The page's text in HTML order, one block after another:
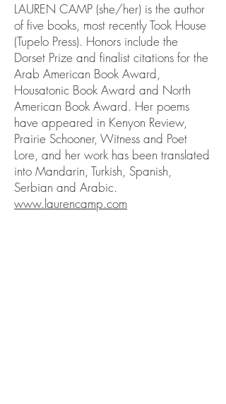
LAUREN CAMP (she/her) is the author
of five books, most recently Took House
(Tupelo Press). Honors include the
Dorset Prize and finalist citations for the
Arab American Book Award,
Housatonic Book Award and North
American Book Award. Her poems
have appeared in Kenyon Review,
Prairie Schooner, Witness and Poet
Lore, and her work has been translated
into Mandarin, Turkish, Spanish,
Serbian and Arabic.
www.laurencamp.com